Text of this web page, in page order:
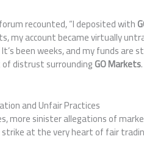
recounted, “I deposited with
my account became virtually
been weeks, and my funds
distrust surroundingGO Markets
and Unfair Practices
more sinister allegations of
strike at the very heart of fair